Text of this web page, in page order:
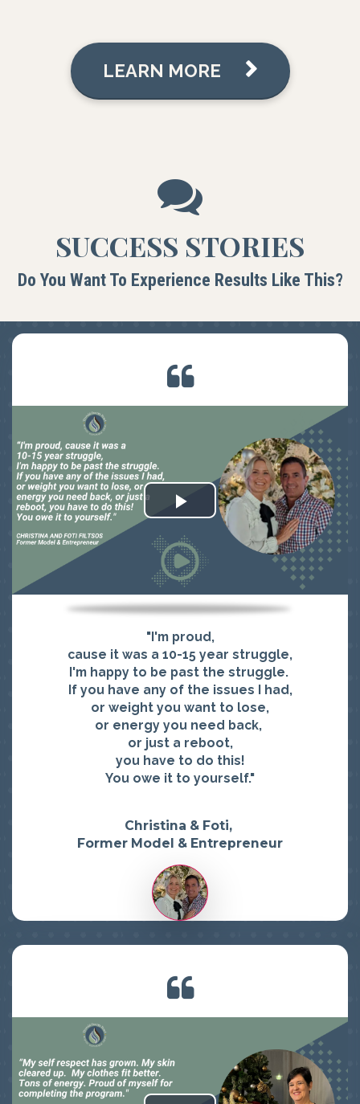
LEARN MORE
SUCCESS STORIES
Do You Want To Experience Results Like This?
"I'm proud,
cause it was a 10-15 year struggle,
I'm happy to be past the struggle.
If you have any of the issues I had,
or weight you want to lose,
or energy you need back,
or just a reboot,
you have to do this!
You owe it to yourself."
Christina & Foti,
Former Model & Entrepreneur